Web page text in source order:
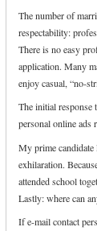
The number of
respectability:
There is no easy
application. Many
enjoy casual, “no-
The initial response
personal online ads
My prime candidate
exhilaration.
attended school
Lastly: where can
If e-mail contact